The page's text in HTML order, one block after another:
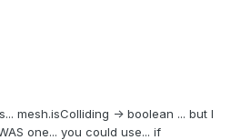
mesh.isColliding -> boolean ... but I
one... you could use... if